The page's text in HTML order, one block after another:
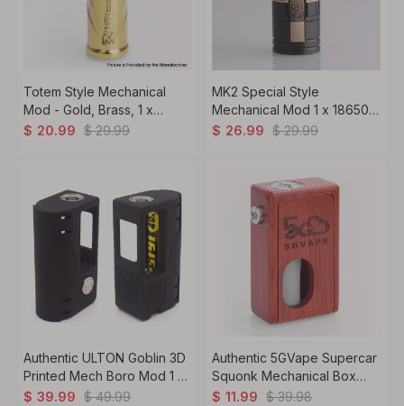
Totem Style Mechanical
Mod - Gold, Brass, 1 x
18650
$ 20.99 $ 29.99
MK2 Special Style
Mechanical Mod 1 x 18650,
Albert Limited Edition
$ 26.99 $ 29.99
Authentic ULTON Goblin 3D
Printed Mech Boro Mod 1 x
18650
$ 39.99 $ 49.99
Authentic 5GVape Supercar
Squonk Mechanical Box
Mod Walnut, 8ml, 1 x 18650
$ 11.99 $ 39.98